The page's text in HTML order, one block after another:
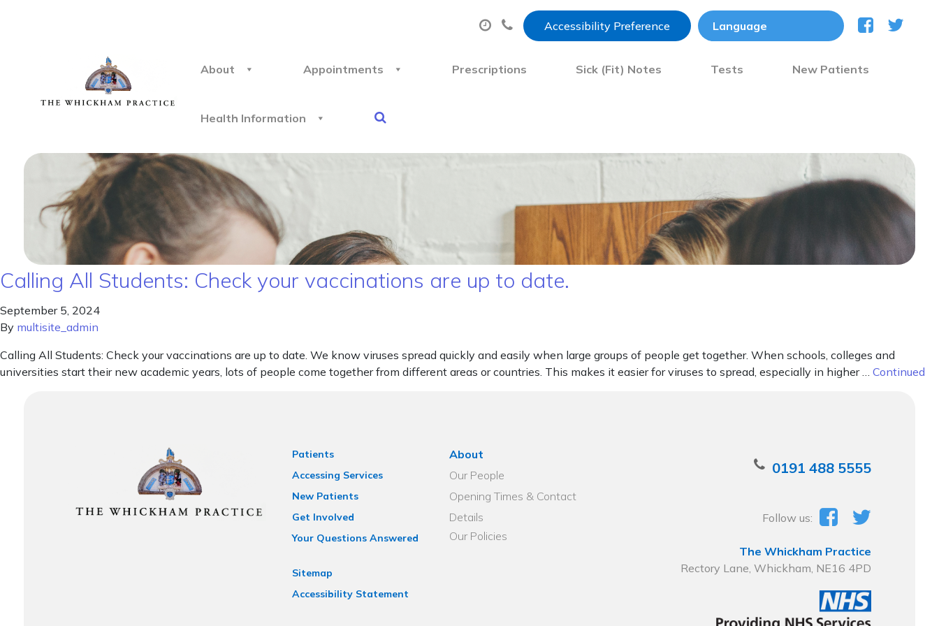
Accessibility Preference
About Appointments Prescriptions Sick (Fit) Notes Tests New Patients
Health Information
Calling All Students: Check your vaccinations are up to date.
September 5, 2024
By multisite_admin
Calling All Students: Check your vaccinations are up to date. We know viruses spread quickly and easily when large groups of people get together. When schools, colleges and
universities start their new academic years, lots of people come together from different areas or countries. This makes it easier for viruses to spread, especially in higher … Continued
Patients
Accessing Services
New Patients
Get Involved
Your Questions Answered
Sitemap
Accessibility Statement
About
Our People
Opening Times & Contact
Details
Our Policies
0191 488 5555
Follow us:
The Whickham Practice
Rectory Lane, Whickham, NE16 4PD